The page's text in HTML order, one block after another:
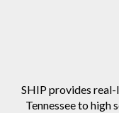
SHIP provides
Tennessee to high